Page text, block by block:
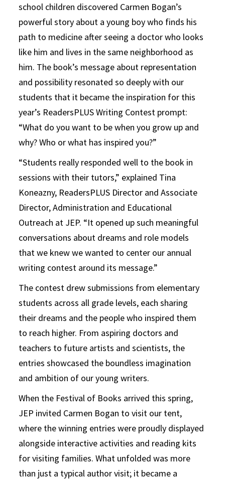
school children discovered Carmen Bogan’s
powerful story about a young boy who finds his
path to medicine after seeing a doctor who looks
like him and lives in the same neighborhood as
him. The book’s message about representation
and possibility resonated so deeply with our
students that it became the inspiration for this
year’s ReadersPLUS Writing Contest prompt:
“What do you want to be when you grow up and
why? Who or what has inspired you?”
“Students really responded well to the book in
sessions with their tutors,” explained Tina
Koneazny, ReadersPLUS Director and Associate
Director, Administration and Educational
Outreach at JEP. “It opened up such meaningful
conversations about dreams and role models
that we knew we wanted to center our annual
writing contest around its message.”
The contest drew submissions from elementary
students across all grade levels, each sharing
their dreams and the people who inspired them
to reach higher. From aspiring doctors and
teachers to future artists and scientists, the
entries showcased the boundless imagination
and ambition of our young writers.
When the Festival of Books arrived this spring,
JEP invited Carmen Bogan to visit our tent,
where the winning entries were proudly displayed
alongside interactive activities and reading kits
for visiting families. What unfolded was more
than just a typical author visit; it became a